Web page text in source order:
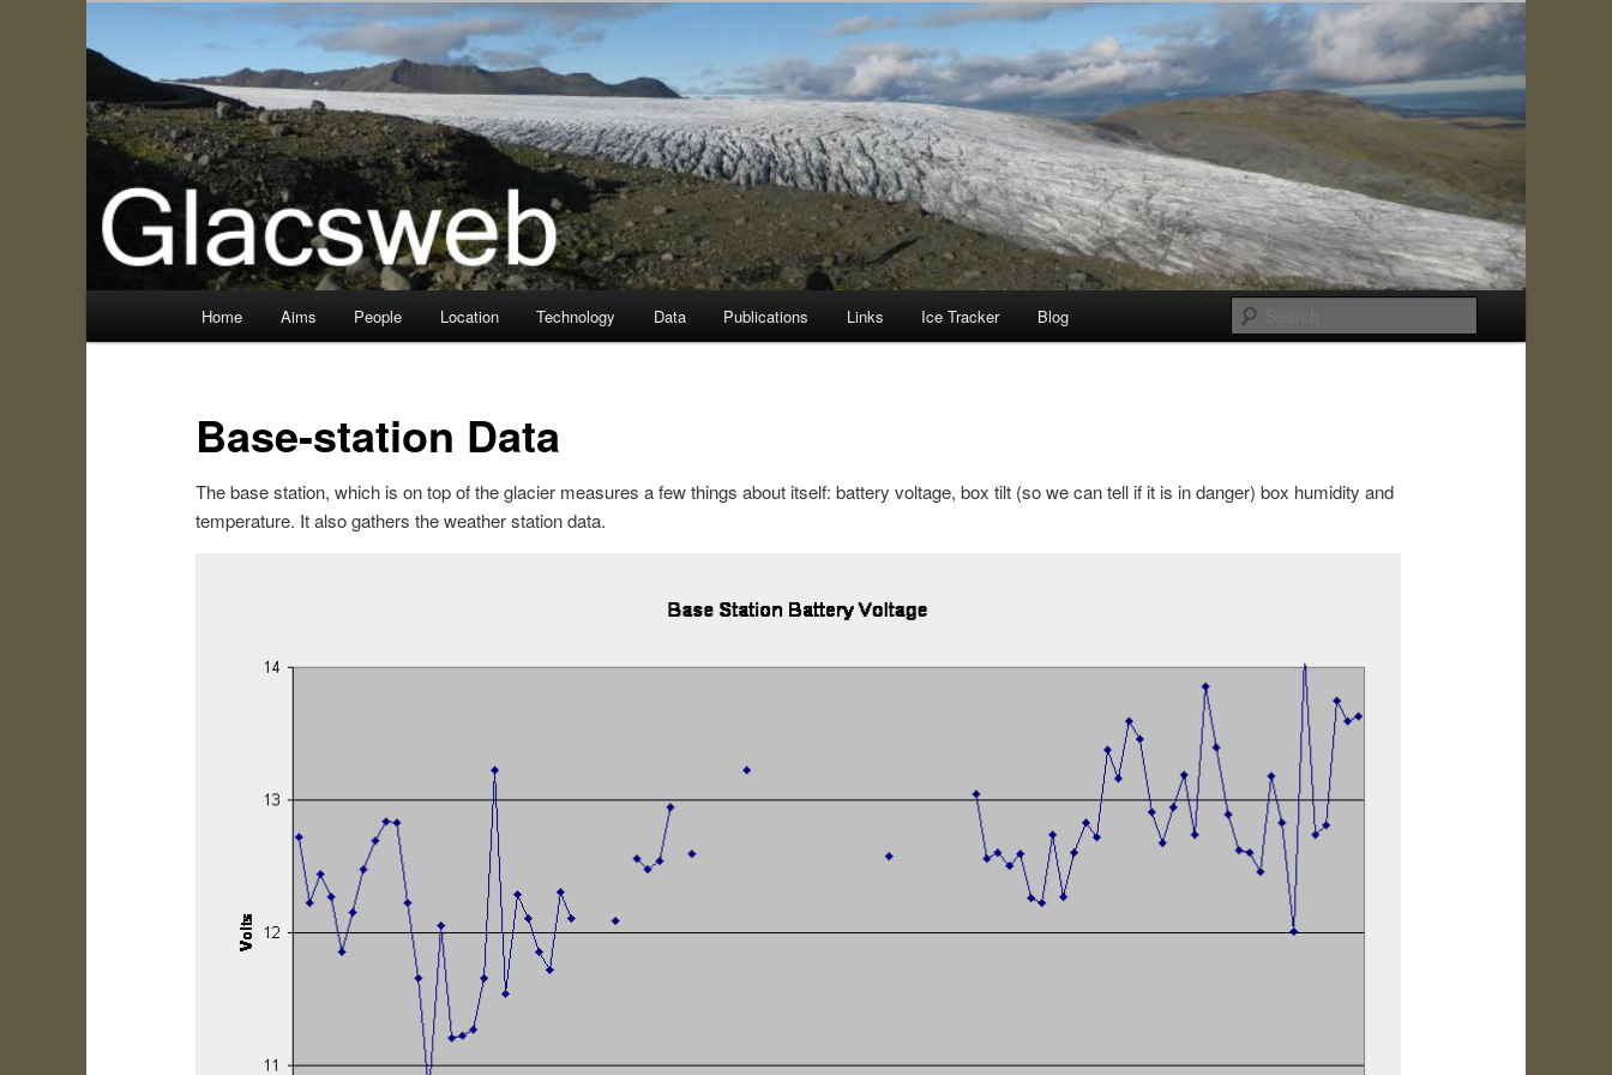
Glacsweb
Information about the Glacsweb Project
Skip
primary
content
Home Aims People Location Technology Data Publications Links Ice Tracker Blog
Base-station Data
The base station, which is on top of the glacier measures a few things about itself: battery voltage, box tilt (so we can tell if it is in danger) box humidity and
temperature. It also gathers the weather station data.